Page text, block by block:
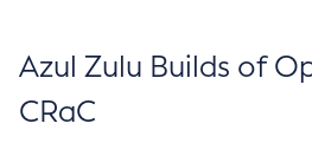
Azul Zulu Builds of
CRaC